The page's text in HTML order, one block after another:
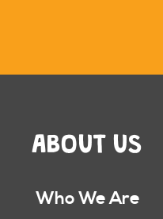
ABOUT US
Who We Are